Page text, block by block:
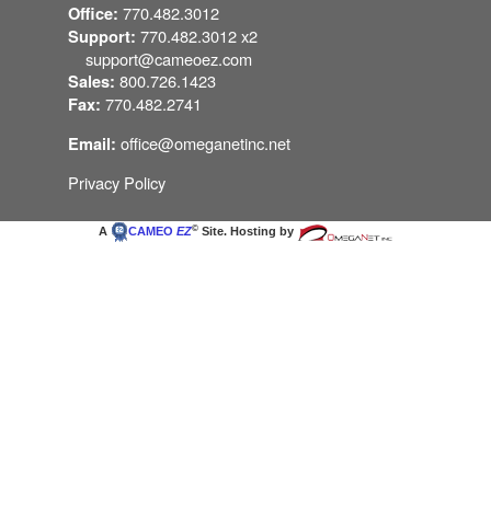
Office: 770.482.3012
Support:770.482.3012 x2
support@cameoez.com
Sales: 800.726.1423
Fax: 770.482.2741
Email: office@omeganetinc.net
Privacy Policy
A CAMEO EZ© Site. Hosting by